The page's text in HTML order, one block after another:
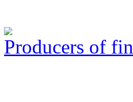
Producers of